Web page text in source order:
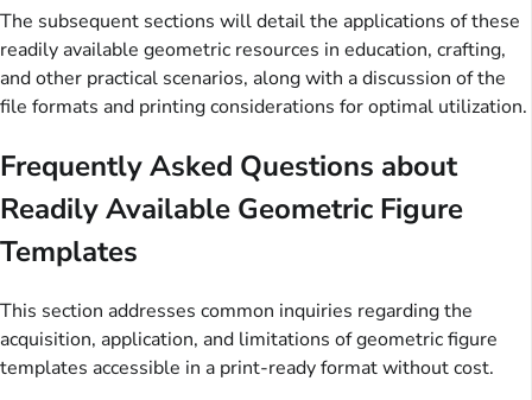
The subsequent sections will detail the applications of these
readily available geometric resources in education, crafting,
and other practical scenarios, along with a discussion of the
file formats and printing considerations for optimal utilization.
Frequently Asked Questions about
Readily Available Geometric Figure
Templates
This section addresses common inquiries regarding the
acquisition, application, and limitations of geometric figure
templates accessible in a print-ready format without cost.